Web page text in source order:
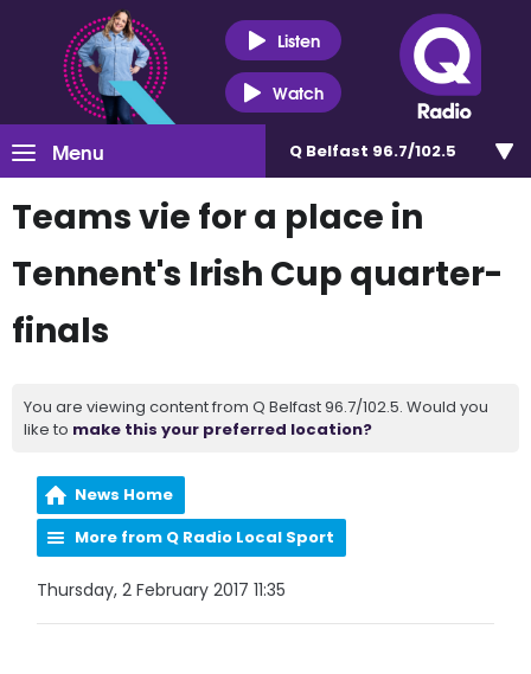
Listen
Watch
Menu Q Belfast 96.7/102.5
Teams vie for a place in
Tennent's Irish Cup quarter-
finals
You are viewing content from Q Belfast 96.7/102.5. Would you
like to make this your preferred location?
News Home
More from Q Radio Local Sport
Thursday, 2 February 2017 11:35